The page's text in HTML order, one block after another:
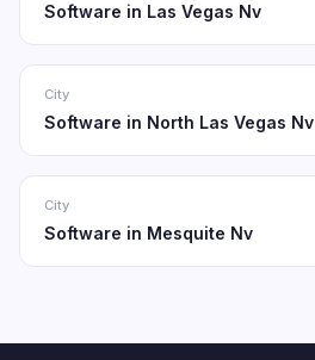
Software in Las Vegas Nv
City
Software in North Las Vegas Nv
City
Software in Mesquite Nv